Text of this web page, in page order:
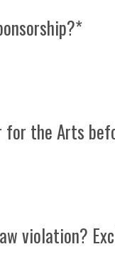
*
for the Arts
violation?